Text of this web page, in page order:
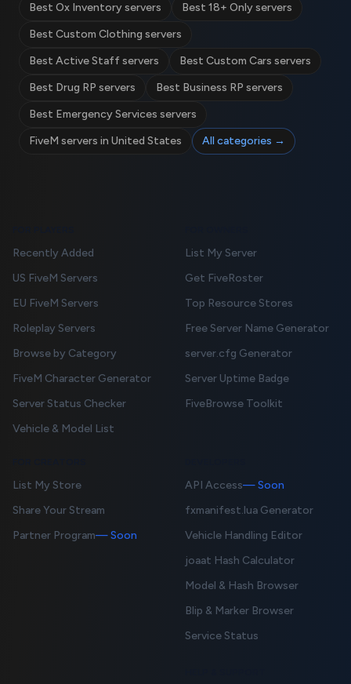
Best Ox Inventory servers
Best 18+ Only servers
Best Custom Clothing servers
Best Active Staff servers
Best Custom Cars servers
Best Drug RP servers
Best Business RP servers
Best Emergency Services servers
FiveM servers in United States
All categories →
Recently Added
US FiveM Servers
EU FiveM Servers
Roleplay Servers
Browse by Category
FiveM Character Generator
Server Status Checker
Vehicle & Model List
List My Server
Get FiveRoster
Top Resource Stores
Free Server Name Generator
server.cfg Generator
Server Uptime Badge
FiveBrowse Toolkit
List My Store
Share Your Stream
Partner Program— Soon
API Access— Soon
fxmanifest.lua Generator
Vehicle Handling Editor
joaat Hash Calculator
Model & Hash Browser
Blip & Marker Browser
Service Status